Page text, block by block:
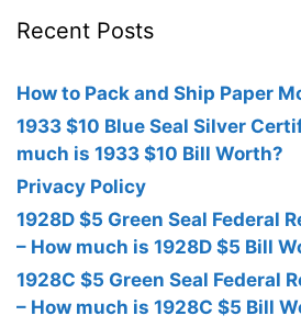
Recent Posts
How to Pack and Ship Paper
1933 $10 Blue Seal Silver
much is 1933 $10 Bill Worth?
Privacy Policy
1928D $5 Green Seal Federal
– How much is 1928D $5 Bill
1928C $5 Green Seal Federal
– How much is 1928C $5 Bill